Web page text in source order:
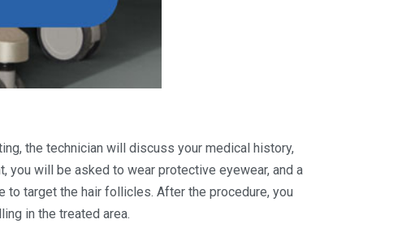
the technician will discuss your medical history,
you will be asked to wear protective eyewear, and a
target the hair follicles. After the procedure, you
in the treated area.